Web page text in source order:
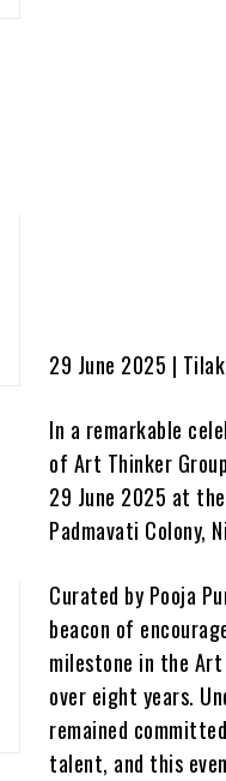
29 June 2025 |
In a remarkable
of Art Thinker
29 June 2025 at
Padmavati Colony,
Curated by Pooja
beacon of
milestone in the
over eight years.
remained
talent, and this